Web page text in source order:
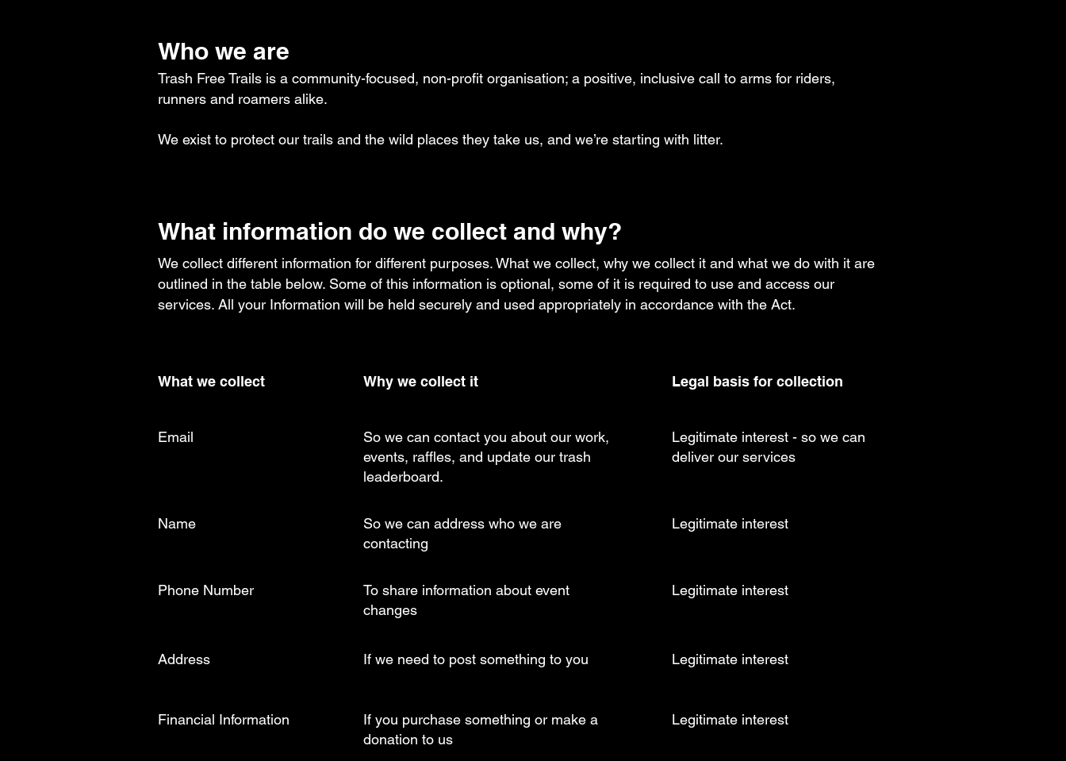
Who we are
Trash Free Trails is a community-focused, non-profit organisation; a positive, inclusive call to arms for riders,
runners and roamers alike.​​
We exist to protect our trails and the wild places they take us, and we’re starting with litter.
What information do we collect and why?
We collect different information for different purposes. What we collect, why we collect it and what we do with it are
outlined in the table below. Some of this information is optional, some of it is required to use and access our
services. ​All your Information will be held securely and used appropriately in accordance with the Act.
What we collect
Email
Name
Phone Number
Address
Why we collect it
So we can contact you about our work,
events, raffles, and update our trash
leaderboard.
So we can address who we are
contacting
To share information about event
changes
If we need to post something to you
Financial Information
If you purchase something or make a
donation to us
Legal basis for collection
Legitimate interest - so we can
deliver our services
Legitimate interest
Legitimate interest
Legitimate interest
Legitimate interest